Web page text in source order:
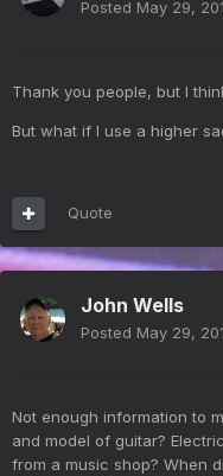
Posted May 29,
Thank you people, but I
But what if I use a higher
Quote
John Wells
Posted May 29,
Not enough information to
and model of guitar?
from a music shop? When